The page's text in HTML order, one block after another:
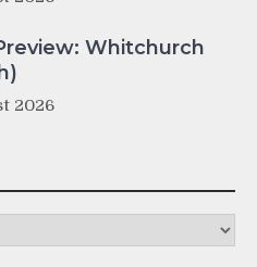
Whitchurch
2026